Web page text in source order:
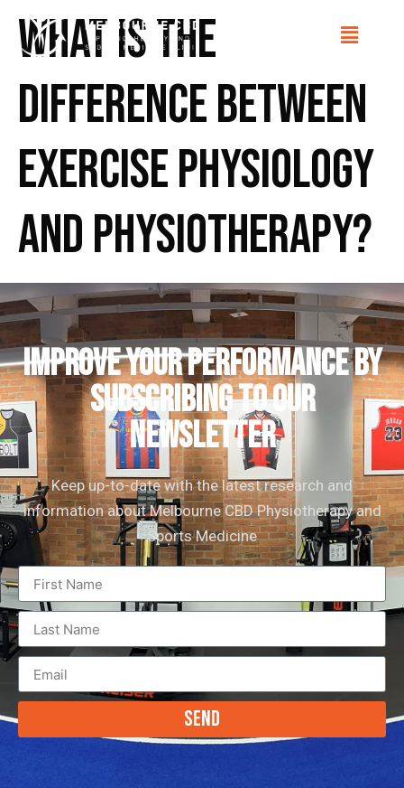
What is the
difference between
Exercise Physiology
and Physiotherapy?
IMPROVE YOUR PERFORMANCE by
subscribing to our
newsletter
Keep up-to-date with the latest research and
information about Melbourne CBD Physiotherapy and
Sports Medicine
Send